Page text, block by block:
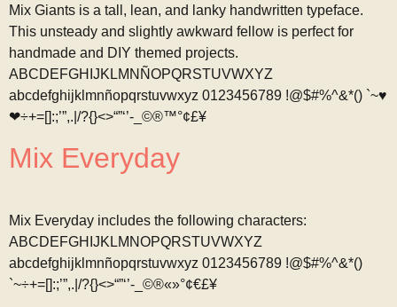
Mix Giants is a tall, lean, and lanky handwritten typeface.
This unsteady and slightly awkward fellow is perfect for
handmade and DIY themed projects.
ABCDEFGHIJKLMNÑOPQRSTUVWXYZ
abcdefghijklmnñopqrstuvwxyz 0123456789 !@$#%^&*() `~♥
❤÷+=[]:;’”,.|/?{}<>“”‘’-_©®™°¢£¥
Mix Everyday
Mix Everyday includes the following characters:
ABCDEFGHIJKLMNOPQRSTUVWXYZ
abcdefghijklmnñopqrstuvwxyz 0123456789 !@$#%^&*()
`~÷+=[]:;’”,.|/?{}<>“”‘’-_©®«»°¢€£¥